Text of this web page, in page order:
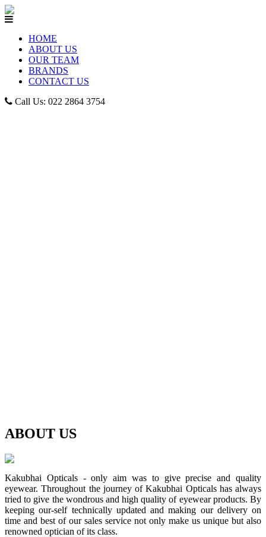
HOME
ABOUT US
OUR TEAM
BRANDS
CONTACT US
Call Us: 022 2864 3754
ABOUT US
Kakubhai Opticals - only aim was to give precise and quality
eyewear. Throughout the journey of Kakubhai Opticals has always
tried to give the wondrous and high quality of eyewear products. By
keeping our-self technically updated and making our delivery on
time and best of our sales service not only make us unique but also
renowned optician of its class.